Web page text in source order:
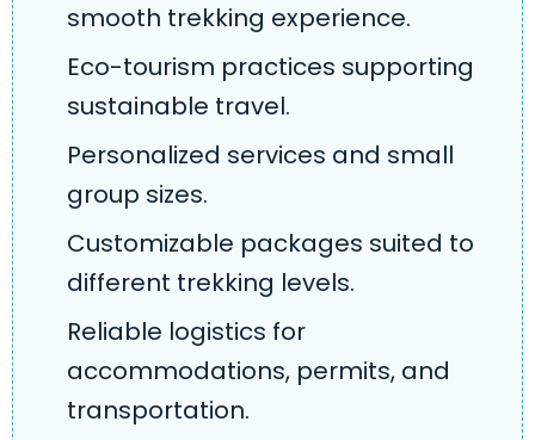
smooth trekking experience.
Eco-tourism practices supporting
sustainable travel.
Personalized services and small
group sizes.
Customizable packages suited to
different trekking levels.
Reliable logistics for
accommodations, permits, and
transportation.